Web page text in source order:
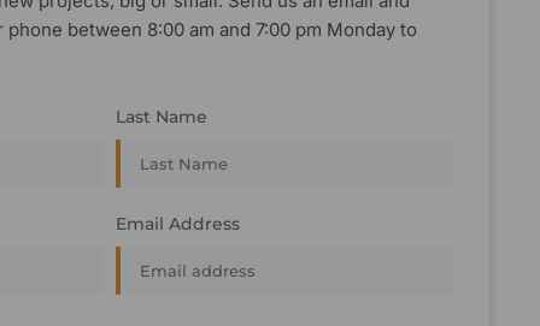
between 8:00 am and 7:00 pm Monday to
Last Name
Email Address